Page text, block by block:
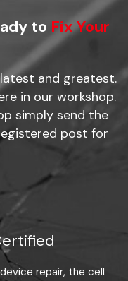
to Fix Your
and greatest.
in our workshop.
simply send the
post for
repair, the cell